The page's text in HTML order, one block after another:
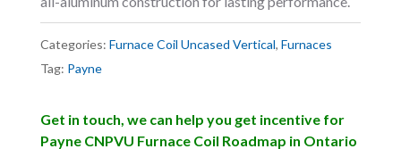
Categories: Furnace Coil Uncased Vertical, Furnaces
Tag: Payne
Get in touch, we can help you get incentive for
Payne CNPVU Furnace Coil Roadmap in Ontario